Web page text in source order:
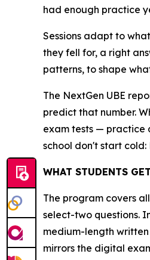
had enough practice
Sessions adapt to
they fell for, a right
patterns, to shape
The NextGen UBE
predict that number.
exam tests — practice
school don't start
WHAT STUDENTS GET
The program covers
select-two questions.
medium-length written
mirrors the digital